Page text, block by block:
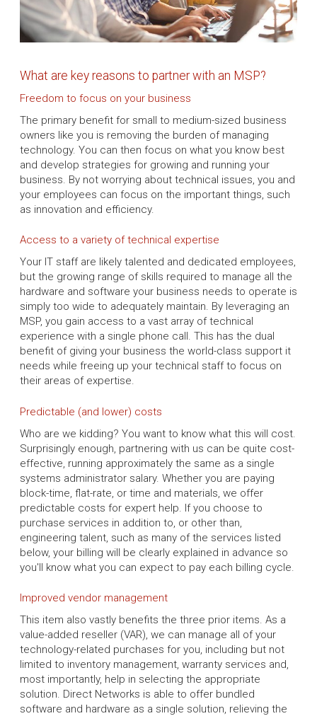
What are key reasons to partner with an MSP?
Freedom to focus on your business
The primary benefit for small to medium-sized business
owners like you is removing the burden of managing
technology. You can then focus on what you know best
and develop strategies for growing and running your
business. By not worrying about technical issues, you and
your employees can focus on the important things, such
as innovation and efficiency.
Access to a variety of technical expertise
Your IT staff are likely talented and dedicated employees,
but the growing range of skills required to manage all the
hardware and software your business needs to operate is
simply too wide to adequately maintain. By leveraging an
MSP, you gain access to a vast array of technical
experience with a single phone call. This has the dual
benefit of giving your business the world-class support it
needs while freeing up your technical staff to focus on
their areas of expertise.
Predictable (and lower) costs
Who are we kidding? You want to know what this will cost.
Surprisingly enough, partnering with us can be quite cost-
effective, running approximately the same as a single
systems administrator salary. Whether you are paying
block-time, flat-rate, or time and materials, we offer
predictable costs for expert help. If you choose to
purchase services in addition to, or other than,
engineering talent, such as many of the services listed
below, your billing will be clearly explained in advance so
you'll know what you can expect to pay each billing cycle.
Improved vendor management
This item also vastly benefits the three prior items. As a
value-added reseller (VAR), we can manage all of your
technology-related purchases for you, including but not
limited to inventory management, warranty services and,
most importantly, help in selecting the appropriate
solution. Direct Networks is able to offer bundled
software and hardware as a single solution, relieving the